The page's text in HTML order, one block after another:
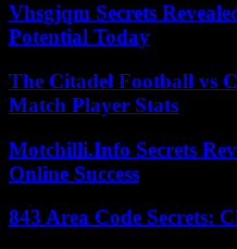
Vhsgjqm Secrets
Potential Today
The Citadel Football vs
Match Player Stats
Motchilli.Info Secrets
Online Success
843 Area Code Secrets: